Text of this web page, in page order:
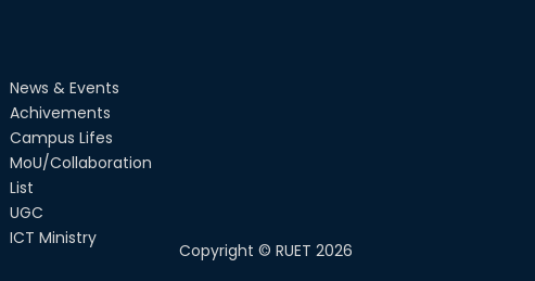
13th Jul, 25
News & Events
Achivements
Campus Lifes
MoU/Collaboration
List
UGC
ICT Ministry
Copyright © RUET 2026